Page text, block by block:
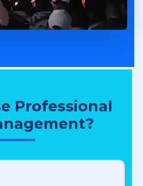
Professional